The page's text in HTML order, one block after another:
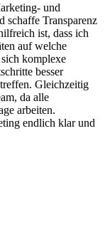
und
schaffe Transparenz
ist, dass ich
auf welche
sich komplexe
besser
Gleichzeitig
da alle
arbeiten.
endlich klar und